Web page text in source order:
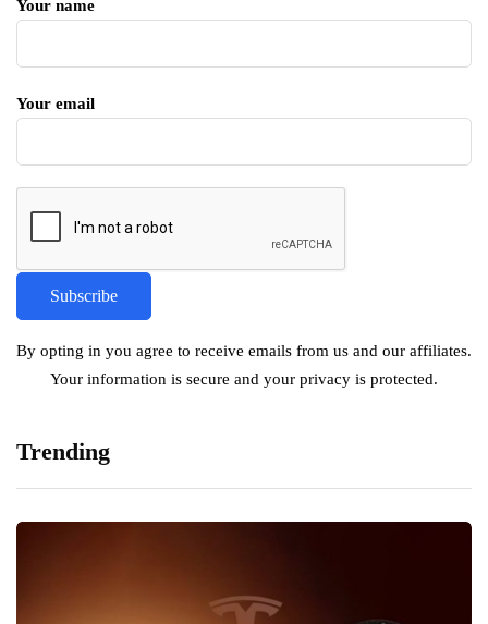
Your name
Your email
By opting in you agree to receive emails from us and our affiliates.
Your information is secure and your privacy is protected.
Trending